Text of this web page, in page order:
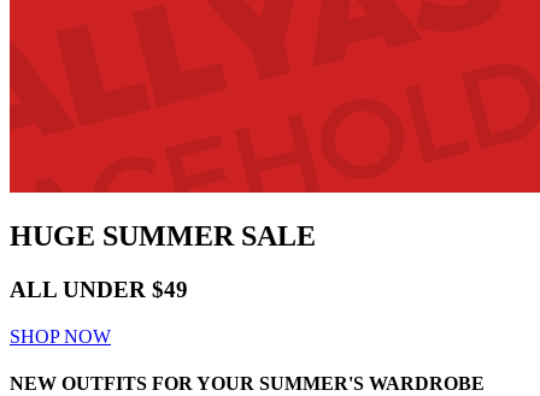
HUGE SUMMER SALE
ALL UNDER $49
SHOP NOW
NEW OUTFITS FOR YOUR SUMMER'S WARDROBE